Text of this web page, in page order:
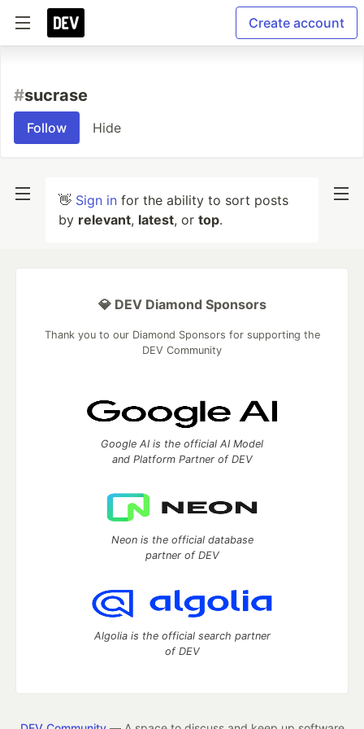
Create account
#sucrase
Follow Hide
👋 Sign in for the ability to sort posts
by relevant, latest, or top.
💎 DEV Diamond Sponsors
Thank you to our Diamond Sponsors for supporting the
DEV Community
Google AI is the official AI Model
and Platform Partner of DEV
Neon is the official database
partner of DEV
Algolia is the official search partner
of DEV